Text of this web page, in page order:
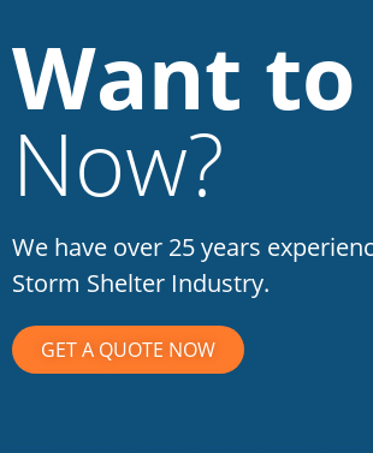
Want
Now?
We have over 25 years
Storm Shelter Industry.
GET A QUOTE NOW